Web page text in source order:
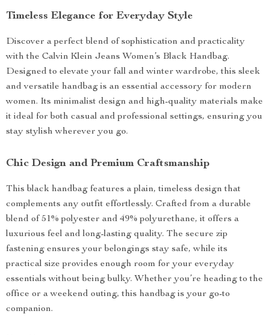
Timeless Elegance for Everyday Style
Discover a perfect blend of sophistication and practicality
with the Calvin Klein Jeans Women’s Black Handbag.
Designed to elevate your fall and winter wardrobe, this sleek
and versatile handbag is an essential accessory for modern
women. Its minimalist design and high-quality materials make
it ideal for both casual and professional settings, ensuring you
stay stylish wherever you go.
Chic Design and Premium Craftsmanship
This black handbag features a plain, timeless design that
complements any outfit effortlessly. Crafted from a durable
blend of 51% polyester and 49% polyurethane, it offers a
luxurious feel and long-lasting quality. The secure zip
fastening ensures your belongings stay safe, while its
practical size provides enough room for your everyday
essentials without being bulky. Whether you’re heading to the
office or a weekend outing, this handbag is your go-to
companion.